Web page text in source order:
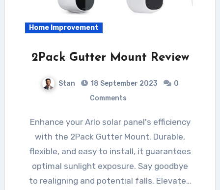
Home Improvement
2Pack Gutter Mount Review
Stan 18 September 2023
0
Comments
Enhance your Arlo solar panel's efficiency
with the 2Pack Gutter Mount. Durable,
flexible, and easy to install, it guarantees
optimal sunlight exposure. Say goodbye
to realigning and potential falls. Elevate…